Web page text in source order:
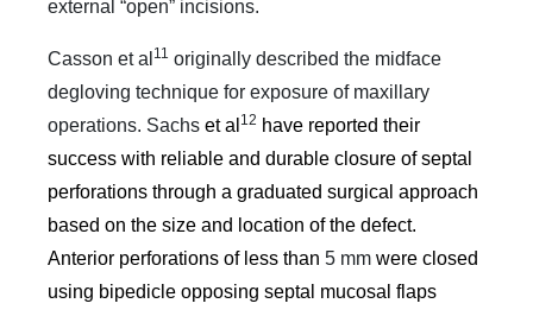
external “open” incisions.
Casson et al 11 originally described the midface
degloving technique for exposure of maxillary
operations. Sachs et al 12 have reported their
success with reliable and durable closure of septal
perforations through a graduated surgical approach
based on the size and location of the defect.
Anterior perforations of less than 5 mm were closed
using bipedicle opposing septal mucosal flaps